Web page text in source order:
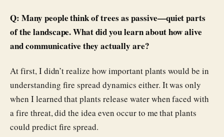
Q: Many people think of trees as passive—quiet parts
of the landscape. What did you learn about how alive
and communicative they actually are?
At first, I didn’t realize how important plants would be in
understanding fire spread dynamics either. It was only
when I learned that plants release water when faced with
a fire threat, did the idea even occur to me that plants
could predict fire spread.